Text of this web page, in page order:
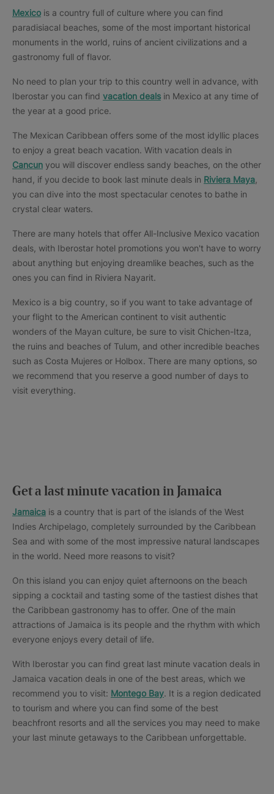
Mexico is a country full of culture where you can find
paradisiacal beaches, some of the most important historical
monuments in the world, ruins of ancient civilizations and a
gastronomy full of flavor.
No need to plan your trip to this country well in advance, with
Iberostar you can find vacation deals in Mexico at any time of
the year at a good price.
The Mexican Caribbean offers some of the most idyllic places
to enjoy a great beach vacation. With vacation deals in
Cancun you will discover endless sandy beaches, on the other
hand, if you decide to book last minute deals in Riviera Maya
you can dive into the most spectacular cenotes to bathe in
crystal clear waters.
There are many hotels that offer All-Inclusive Mexico vacation
deals, with Iberostar hotel promotions you won't have to worry
about anything but enjoying dreamlike beaches, such as the
ones you can find in Riviera Nayarit.
Mexico is a big country, so if you want to take advantage of
your flight to the American continent to visit authentic
wonders of the Mayan culture, be sure to visit Chichen-Itza,
the ruins and beaches of Tulum, and other incredible beaches
such as Costa Mujeres or Holbox. There are many options, so
we recommend that you reserve a good number of days to
visit everything.
Get a last minute vacation in Jamaica
Jamaica is a country that is part of the islands of the West
Indies Archipelago, completely surrounded by the Caribbean
Sea and with some of the most impressive natural landscapes
in the world. Need more reasons to visit?
On this island you can enjoy quiet afternoons on the beach
sipping a cocktail and tasting some of the tastiest dishes that
the Caribbean gastronomy has to offer. One of the main
attractions of Jamaica is its people and the rhythm with which
everyone enjoys every detail of life.
With Iberostar you can find great last minute vacation deals in
Jamaica vacation deals in one of the best areas, which we
recommend you to visit: Montego Bay. It is a region dedicated
to tourism and where you can find some of the best
beachfront resorts and all the services you may need to make
your last minute getaways to the Caribbean unforgettable.